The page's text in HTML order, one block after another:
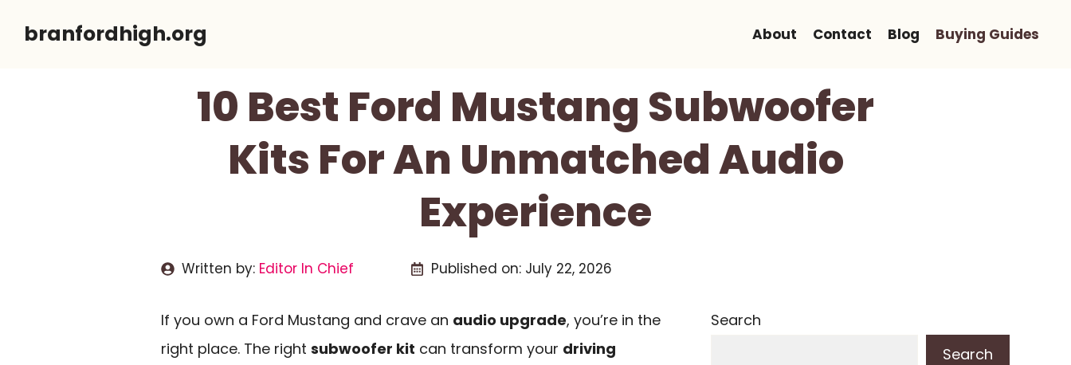
branfordhigh.org About Contact Blog Buying Guides
10 Best Ford Mustang Subwoofer
Kits For An Unmatched Audio
Experience
Written by: Editor In Chief Published on: July 22, 2026
If you own a Ford Mustang and crave an audio upgrade, you’re in the
right place. The right subwoofer kit can transform your driving
Search
Search